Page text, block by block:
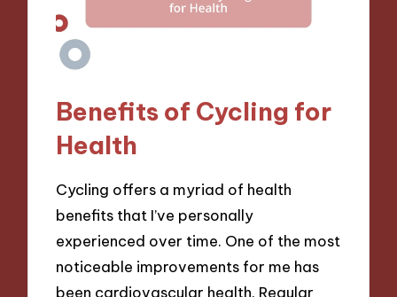
Benefits of Cycling for
Health
Cycling offers a myriad of health
benefits that I’ve personally
experienced over time. One of the most
noticeable improvements for me has
been cardiovascular health. Regular